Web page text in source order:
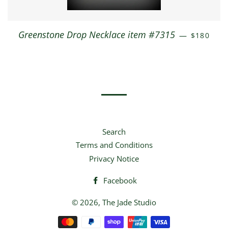
Greenstone Drop Necklace item #7315 — $180
Search
Terms and Conditions
Privacy Notice
Facebook
© 2026, The Jade Studio
Payment